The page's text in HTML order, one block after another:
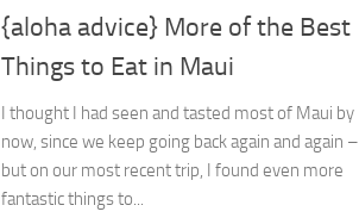
{aloha advice} More of the Best
Things to Eat in Maui
I thought I had seen and tasted most of Maui by
now, since we keep going back again and again –
but on our most recent trip, I found even more
fantastic things to...